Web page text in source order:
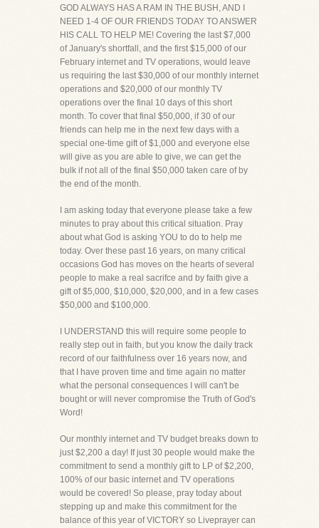
GOD ALWAYS HAS A RAM IN THE BUSH, AND I
NEED 1-4 OF OUR FRIENDS TODAY TO ANSWER
HIS CALL TO HELP ME! Covering the last $7,000
of January's shortfall, and the first $15,000 of our
February internet and TV operations, would leave
us requiring the last $30,000 of our monthly internet
operations and $20,000 of our monthly TV
operations over the final 10 days of this short
month. To cover that final $50,000, if 30 of our
friends can help me in the next few days with a
special one-time gift of $1,000 and everyone else
will give as you are able to give, we can get the
bulk if not all of the final $50,000 taken care of by
the end of the month.
I am asking today that everyone please take a few
minutes to pray about this critical situation. Pray
about what God is asking YOU to do to help me
today. Over these past 16 years, on many critical
occasions God has moves on the hearts of several
people to make a real sacrifce and by faith give a
gift of $5,000, $10,000, $20,000, and in a few cases
$50,000 and $100,000.
I UNDERSTAND this will require some people to
really step out in faith, but you know the daily track
record of our faithfulness over 16 years now, and
that I have proven time and time again no matter
what the personal consequences I will can't be
bought or will never compromise the Truth of God's
Word!
Our monthly internet and TV budget breaks down to
just $2,200 a day! If just 30 people would make the
commitment to send a monthly gift to LP of $2,200,
100% of our basic internet and TV operations
would be covered! So please, pray today about
stepping up and make this commitment for the
balance of this year of VICTORY so Liveprayer can